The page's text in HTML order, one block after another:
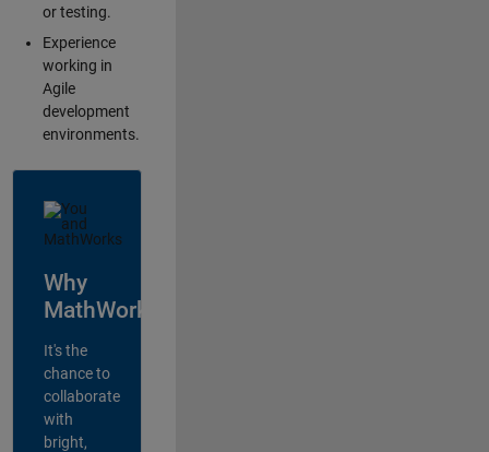
or testing.
Experience
working in
Agile
development
environments.
Why
MathWorks?
It's the
chance to
collaborate
with
bright,